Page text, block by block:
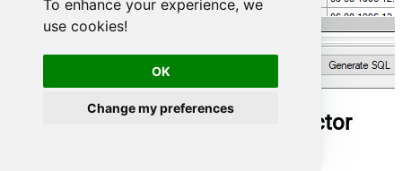
To enhance your experience, we
use cookies!
OK
Change my preferences
Outlook Mail (Office 365) Connector